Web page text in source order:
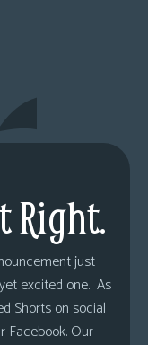
Right.
just
excited one. As
Shorts on social
Facebook. Our